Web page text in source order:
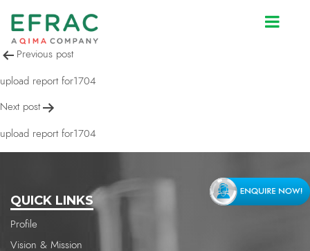
upload report for1704
Post
navigation
Previous post
upload report for1704
Next post
upload report for1704
QUICK LINKS
Profile
Vision & Mission